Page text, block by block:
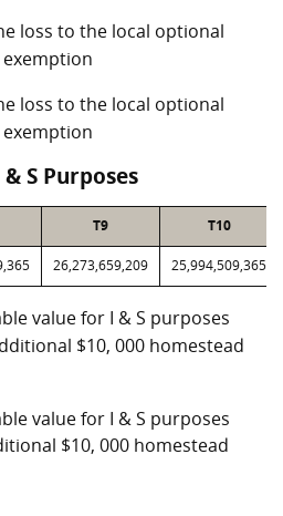
loss to the local optional
loss to the local optional
S Purposes
T9 T10
26,273,659,209 25,994,509,365
value for I & S purposes
$10, 000 homestead
value for I & S purposes
$10, 000 homestead